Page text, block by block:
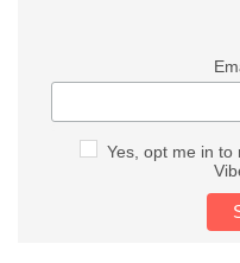
Yes, opt me in to